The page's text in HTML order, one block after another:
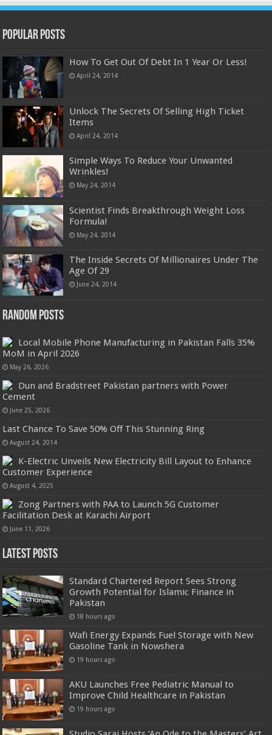
Popular Posts
How To Get Out Of Debt In 1 Year Or Less!
April 24, 2014
Unlock The Secrets Of Selling High Ticket
Items
April 24, 2014
Simple Ways To Reduce Your Unwanted
Wrinkles!
May 24, 2014
Scientist Finds Breakthrough Weight Loss
Formula!
May 24, 2014
The Inside Secrets Of Millionaires Under The
Age Of 29
June 24, 2014
Random Posts
Local Mobile Phone Manufacturing in Pakistan Falls 35%
MoM in April 2026
May 26, 2026
Dun and Bradstreet Pakistan partners with Power
Cement
June 25, 2026
Last Chance To Save 50% Off This Stunning Ring
August 24, 2014
K-Electric Unveils New Electricity Bill Layout to Enhance
Customer Experience
August 4, 2025
Zong Partners with PAA to Launch 5G Customer
Facilitation Desk at Karachi Airport
June 11, 2026
Latest Posts
Standard Chartered Report Sees Strong
Growth Potential for Islamic Finance in
Pakistan
18 hours ago
Wafi Energy Expands Fuel Storage with New
Gasoline Tank in Nowshera
19 hours ago
AKU Launches Free Pediatric Manual to
Improve Child Healthcare in Pakistan
19 hours ago